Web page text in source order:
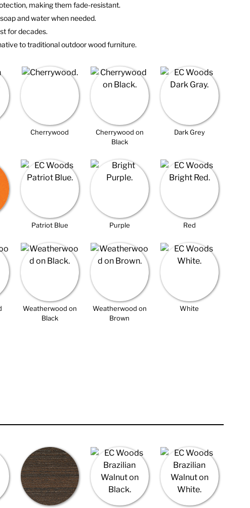
making them fade-resistant.
and water when needed.
for decades.
to traditional outdoor wood furniture.
Cherrywood
Cherrywood on
Black
Dark Grey
Patriot Blue Purple Red
Weatherwood on
Black
Weatherwood on
Brown
White